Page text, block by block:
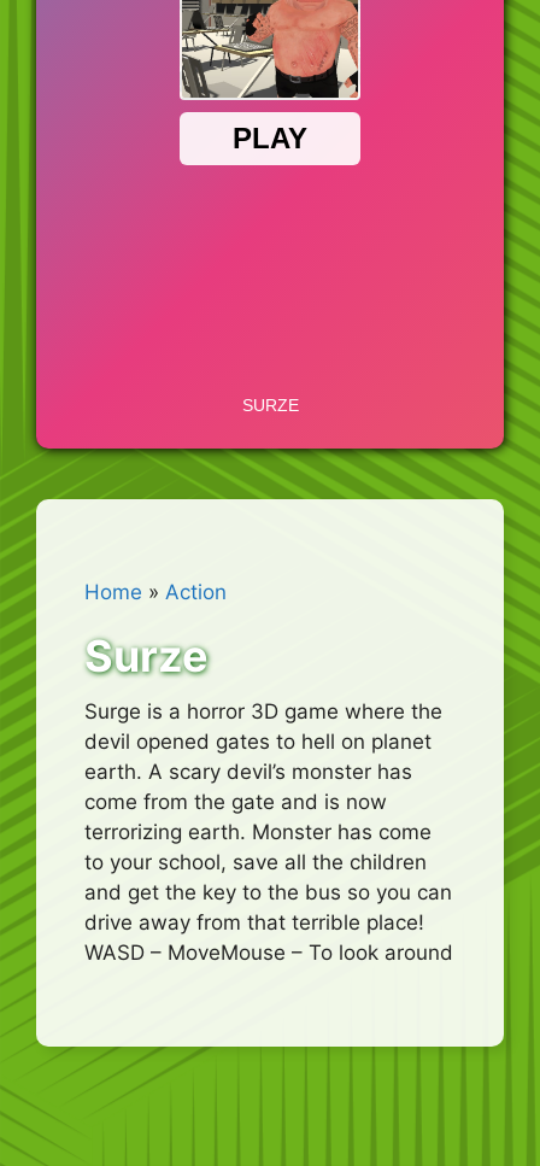
Home » Action
Surze
Surge is a horror 3D game where the
devil opened gates to hell on planet
earth. A scary devil’s monster has
come from the gate and is now
terrorizing earth. Monster has come
to your school, save all the children
and get the key to the bus so you can
drive away from that terrible place!
WASD – MoveMouse – To look around